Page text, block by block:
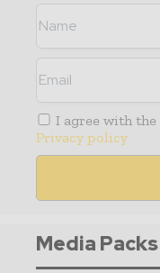
I agree with the
Privacy policy
Media Packs